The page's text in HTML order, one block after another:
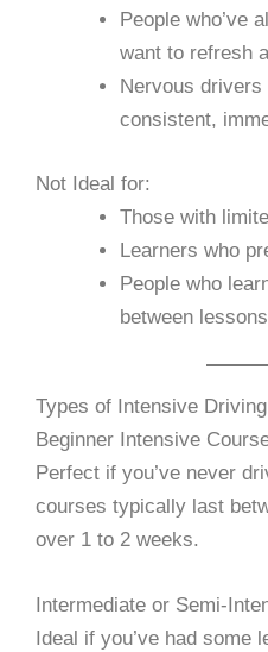
People who’ve
want to refresh
Nervous drivers
consistent,
Not Ideal for:
Those with
Learners who
People who
between lessons
Types of Intensive
Beginner Intensive
Perfect if you’ve never
courses typically last
over 1 to 2 weeks.
Intermediate or Semi-
Ideal if you’ve had some